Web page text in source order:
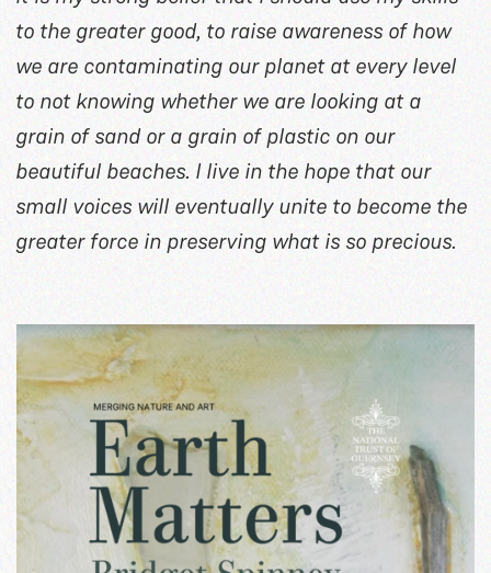
to the greater good, to raise awareness of how
we are contaminating our planet at every level
to not knowing whether we are looking at a
grain of sand or a grain of plastic on our
beautiful beaches. I live in the hope that our
small voices will eventually unite to become the
greater force in preserving what is so precious.